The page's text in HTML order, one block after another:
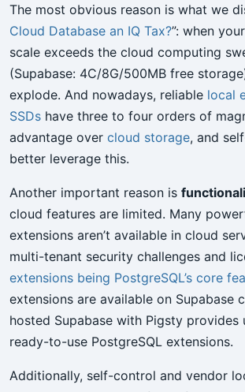
The most obvious reason is what we
Cloud Database an IQ Tax?”: when
scale exceeds the cloud computing
(Supabase: 4C/8G/500MB free
explode. And nowadays, reliable local
SSDs have three to four orders of
advantage over cloud storage, and
better leverage this.
Another important reason is
cloud features are limited. Many
extensions aren’t available in cloud
multi-tenant security challenges and
extensions being PostgreSQL’s core
extensions are available on Supabase
hosted Supabase with Pigsty provides
ready-to-use PostgreSQL extensions.
Additionally, self-control and vendor